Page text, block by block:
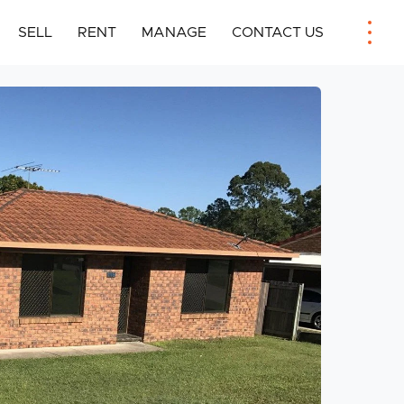
SELL RENT MANAGE CONTACT US